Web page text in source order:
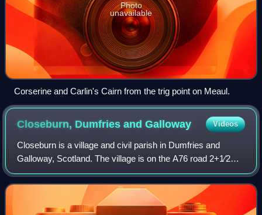
Photo
unavailable
Corserine and Carlin's Cairn from the trig point on Meaul.
Closeburn, Dumfries andGalloway Videos
Closeburn is a village and civil parish in Dumfries and
Galloway, Scotland. The village is on the A76 road 2+1⁄2
miles south of Thornhill. In the 2001 census, Closeburn had
a population of 1,119. Clos